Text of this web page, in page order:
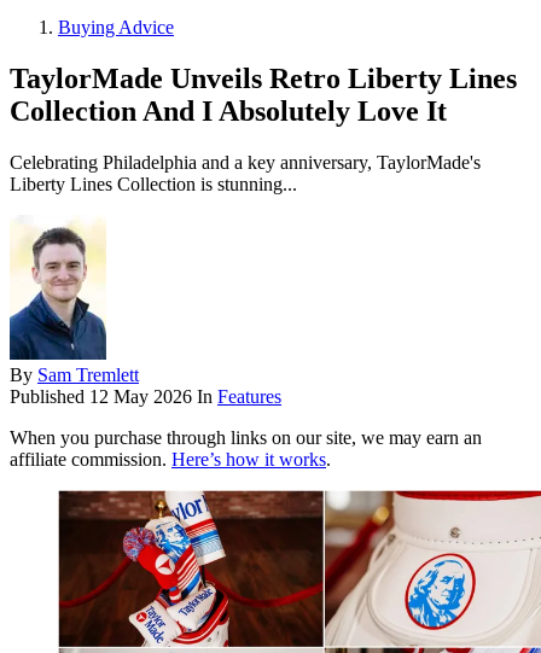
Buying Advice
TaylorMade Unveils Retro Liberty Lines
Collection And I Absolutely Love It
Celebrating Philadelphia and a key anniversary, TaylorMade's
Liberty Lines Collection is stunning...
By Sam Tremlett
Published 12 May 2026 In Features
When you purchase through links on our site, we may earn an
affiliate commission. Here’s how it works.